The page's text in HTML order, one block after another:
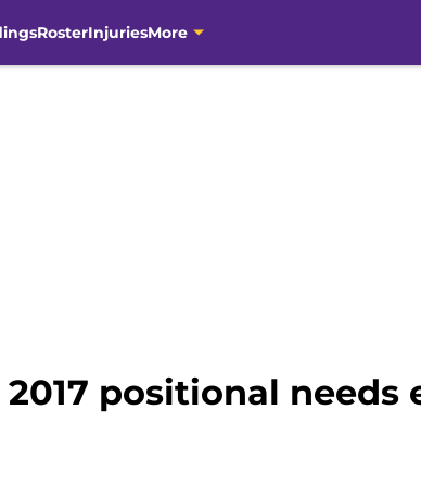
RosterInjuriesMore
positional needs